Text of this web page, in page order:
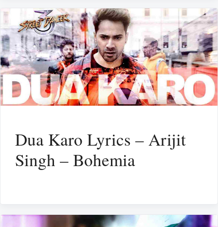
Dua Karo Lyrics – Arijit
Singh – Bohemia